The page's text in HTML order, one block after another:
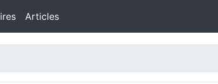
Articles